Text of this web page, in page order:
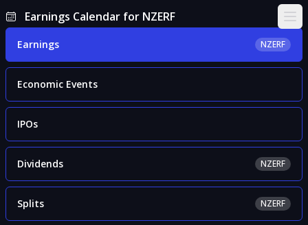
Earnings Calendar for NZERF
Earnings NZERF
Economic Events
IPOs
Dividends NZERF
Splits NZERF